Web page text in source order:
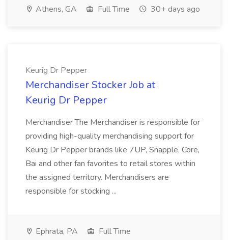
Athens, GA Full Time 30+ days ago
Keurig Dr Pepper
Merchandiser Stocker Job at
Keurig Dr Pepper
Merchandiser The Merchandiser is responsible for
providing high-quality merchandising support for
Keurig Dr Pepper brands like 7UP, Snapple, Core,
Bai and other fan favorites to retail stores within
the assigned territory. Merchandisers are
responsible for stocking ...
Ephrata, PA
Full Time